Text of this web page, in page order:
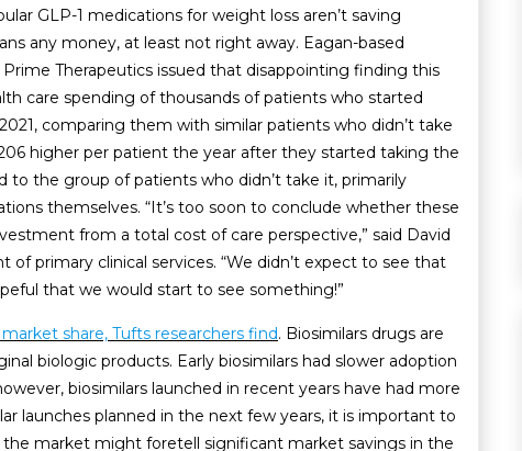
GLP-1 medications for weight loss aren’t saving
any money, at least not right away. Eagan-based
Therapeutics issued that disappointing finding this
care spending of thousands of patients who started
comparing them with similar patients who didn’t take
higher per patient the year after they started taking the
to the group of patients who didn’t take it, primarily
themselves. “It’s too soon to conclude whether these
from a total cost of care perspective,” said David
of primary clinical services. “We didn’t expect to see that
that we would start to see something!”
share, Tufts researchers find. Biosimilars drugs are
biologic products. Early biosimilars had slower adoption
biosimilars launched in recent years have had more
launches planned in the next few years, it is important to
market might foretell significant market savings in the